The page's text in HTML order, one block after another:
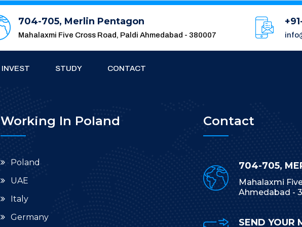
704-705, Merlin Pentagon
Mahalaxmi Five Cross Road, Paldi Ahmedabad - 380007
INVEST STUDY CONTACT
Working In Poland
Poland
UAE
Italy
Germany
Contact
704-705,
Mahalaxmi
Ahmedabad -
SEND YOUR